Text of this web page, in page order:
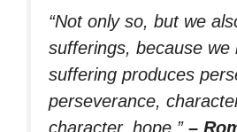
“Not only so, but we
sufferings, because we
suffering produces
perseverance,
character, hope.” –